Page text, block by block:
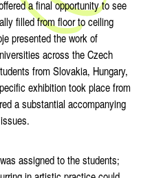
a final opportunity to see
filled from floor to ceiling
presented the work of
across the Czech
from Slovakia, Hungary,
exhibition took place from
a substantial accompanying
assigned to the students;